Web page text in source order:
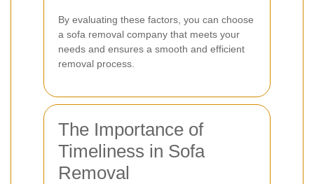
By evaluating these factors, you can choose
a sofa removal company that meets your
needs and ensures a smooth and efficient
removal process.
The Importance of
Timeliness in Sofa
Removal